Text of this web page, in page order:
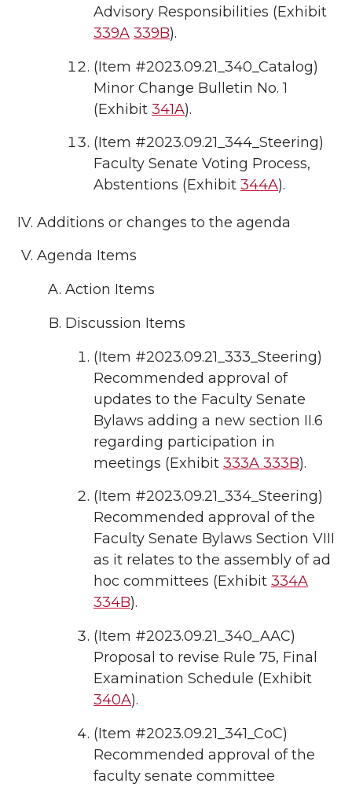
Advisory Responsibilities (Exhibit
339A 339B).
(Item #2023.09.21_340_Catalog)
Minor Change Bulletin No. 1
(Exhibit 341A).
(Item #2023.09.21_344_Steering)
Faculty Senate Voting Process,
Abstentions (Exhibit 344A).
Additions or changes to the agenda
Agenda Items
Action Items
Discussion Items
(Item #2023.09.21_333_Steering)
Recommended approval of
updates to the Faculty Senate
Bylaws adding a new section II.6
regarding participation in
meetings (Exhibit 333A 333B).
(Item #2023.09.21_334_Steering)
Recommended approval of the
Faculty Senate Bylaws Section VIII
as it relates to the assembly of ad
hoc committees (Exhibit 334A
334B).
(Item #2023.09.21_340_AAC)
Proposal to revise Rule 75, Final
Examination Schedule (Exhibit
340A).
(Item #2023.09.21_341_CoC)
Recommended approval of the
faculty senate committee